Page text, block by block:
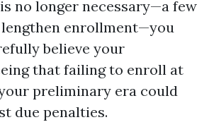
no longer necessary—a few
enrollment—you
believe your
that failing to enroll at
preliminary era could
due penalties.